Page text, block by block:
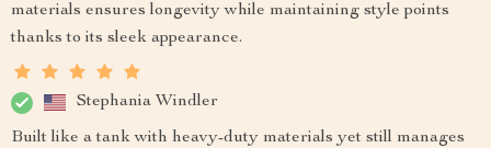
materials ensures longevity while maintaining style points
thanks to its sleek appearance.
Stephania Windler
Built like a tank with heavy-duty materials yet still manages